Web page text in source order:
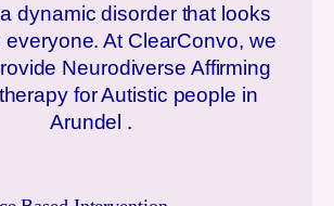
dynamic disorder that looks
everyone. At ClearConvo, we
Neurodiverse Affirming
for Autistic people in
Arundel .